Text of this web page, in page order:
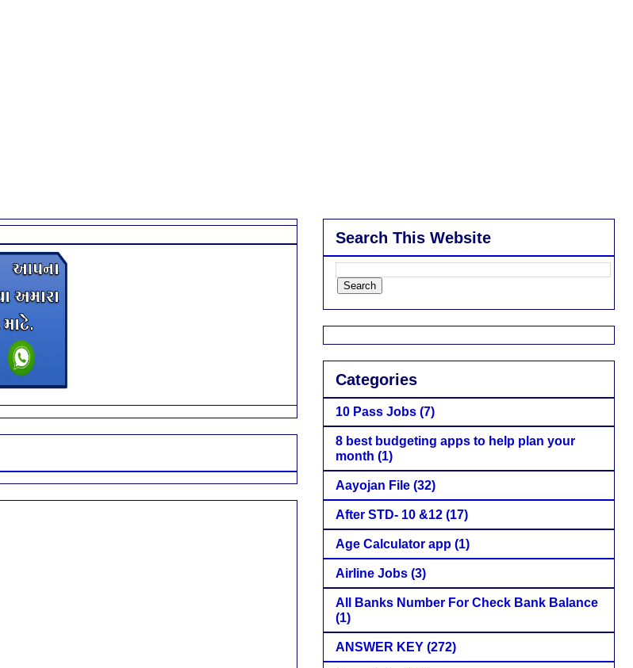
Search This Website
Categories
10 Pass Jobs (7)
8 best budgeting apps to help plan your
month (1)
Aayojan File (32)
After STD- 10 &12 (17)
Age Calculator app (1)
Airline Jobs (3)
All Banks Number For Check Bank Balance
(1)
ANSWER KEY (272)